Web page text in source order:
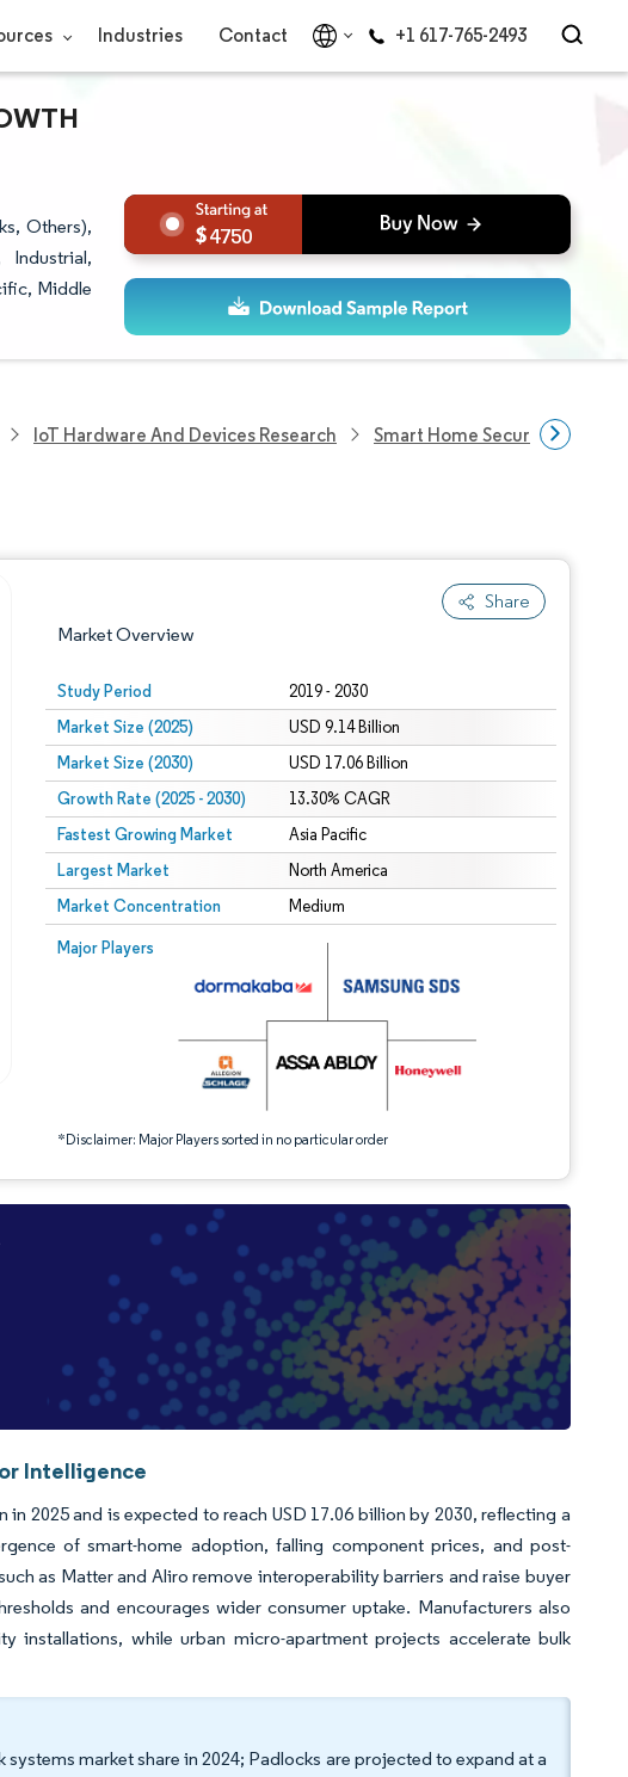
Industries Contact +1 617-765-2493
Others),
Industrial,
Middle
4750
IoT Hardware And Devices Research Smart Home Security Devices
Share
Market Overview
Study Period 2019 - 2030
Market Size (2025) USD 9.14 Billion
Market Size (2030) USD 17.06 Billion
Growth Rate (2025 - 2030) 13.30% CAGR
Fastest Growing Market Asia Pacific
Largest Market North America
Market Concentration Medium
Major Players
*Disclaimer: Major Players sorted in no particular order
Image © Mordor Intelligence. Reuse requires attribution under CC BY 4.0.
attribution under CC BY 4.0.
Intelligence
2025 and is expected to reach USD 17.06 billion by 2030, reflecting a
of smart-home adoption, falling component prices, and post-
as Matter and Aliro remove interoperability barriers and raise buyer
and encourages wider consumer uptake. Manufacturers also
installations, while urban micro-apartment projects accelerate bulk
market share in 2024; Padlocks are projected to expand at a